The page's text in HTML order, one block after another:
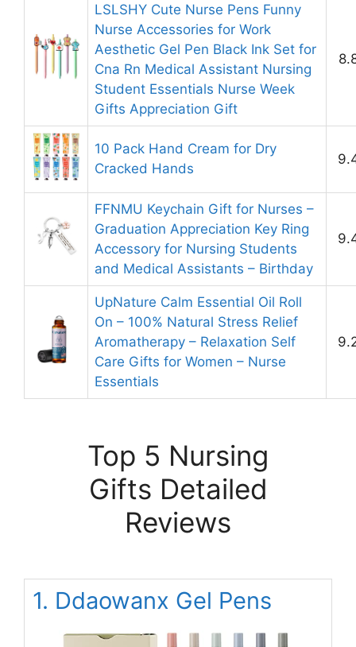
LSLSHY Cute Nurse Pens Funny
Nurse Accessories for Work
Aesthetic Gel Pen Black Ink Set for
Cna Rn Medical Assistant Nursing
Student Essentials Nurse Week
Gifts Appreciation Gift
10 Pack Hand Cream for Dry
Cracked Hands
FFNMU Keychain Gift for Nurses –
Graduation Appreciation Key Ring
Accessory for Nursing Students
and Medical Assistants – Birthday
UpNature Calm Essential Oil Roll
On – 100% Natural Stress Relief
Aromatherapy – Relaxation Self
Care Gifts for Women – Nurse
Essentials
Top 5 Nursing
Gifts Detailed
Reviews
1. Ddaowanx Gel Pens